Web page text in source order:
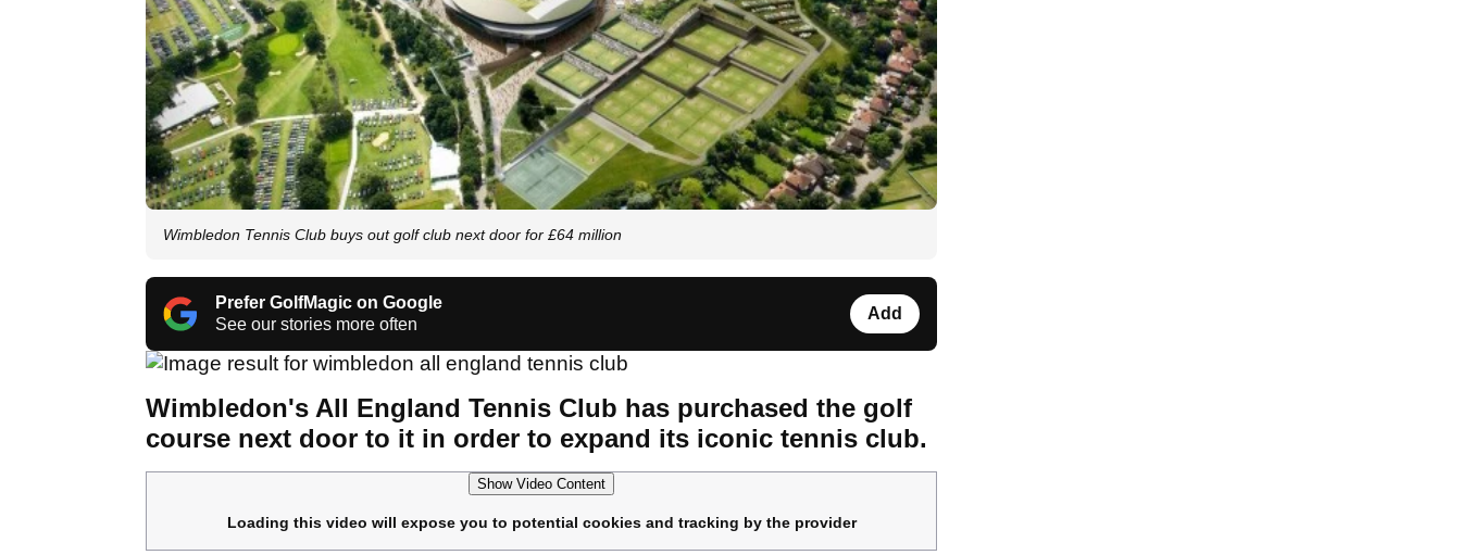
Wimbledon Tennis Club buys out golf club next door for £64 million
Prefer GolfMagic on Google
See our stories more often
Add
Wimbledon's All England Tennis Club has purchased the golf
course next door to it in order to expand its iconic tennis club.
Show Video Content
Loading this video will expose you to potential cookies and tracking by the provider